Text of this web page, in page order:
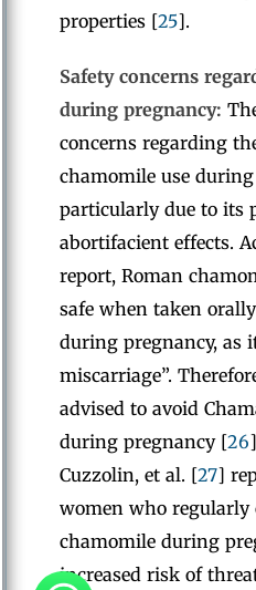
properties [25].
Safety concerns
during pregnancy:
concerns regarding
chamomile use
particularly due to its
abortifacient effects.
report, Roman
safe when taken
during pregnancy, as
miscarriage”.
advised to avoid
during pregnancy [26
Cuzzolin, et al. [27]
women who regularly
chamomile during
increased risk of